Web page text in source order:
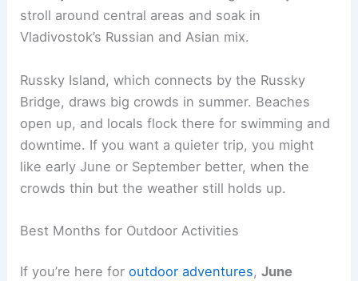
stroll around central areas and soak in
Vladivostok’s Russian and Asian mix.
Russky Island, which connects by the Russky
Bridge, draws big crowds in summer. Beaches
open up, and locals flock there for swimming and
downtime. If you want a quieter trip, you might
like early June or September better, when the
crowds thin but the weather still holds up.
Best Months for Outdoor Activities
If you’re here foroutdoor adventures,June